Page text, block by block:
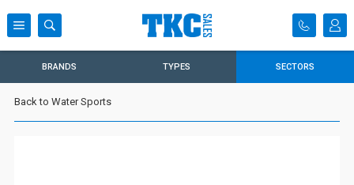
BRANDS TYPES SECTORS
Back to Water Sports